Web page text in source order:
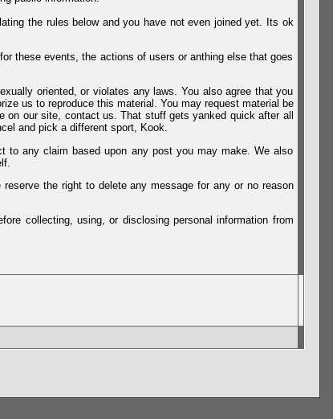
the rules below and you have not even joined yet. Its ok
these events, the actions of users or anthing else that goes
oriented, or violates any laws. You also agree that you
us to reproduce this material. You may request material be
on our site, contact us. That stuff gets yanked quick after all
and pick a different sport, Kook.
to any claim based upon any post you may make. We also
the right to delete any message for any or no reason
collecting, using, or disclosing personal information from